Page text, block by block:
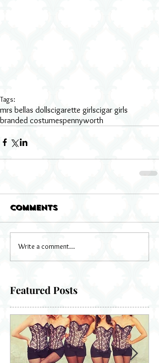
Tags:
mrs bellas dollscigarette girlscigar girls
branded costumespennyworth
Comments
Write a comment...
Featured Posts